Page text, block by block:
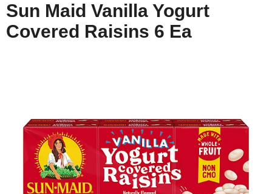
t
i
o
Sun Maid Vanilla Yogurt
Covered Raisins 6 Ea